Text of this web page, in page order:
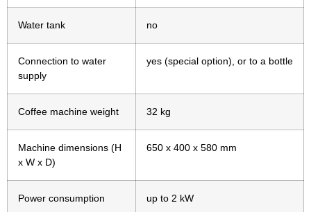
Water tank no
Connection to water
supply
yes (special option), or to a bottle
Coffee machine weight 32 kg
Machine dimensions (H
x W x D)
650 x 400 x 580 mm
Power consumption up to 2 kW